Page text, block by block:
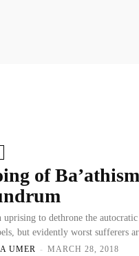
of
uprising to dethrone the
but evidently worst sufferers
UMER - MARCH 28, 2018